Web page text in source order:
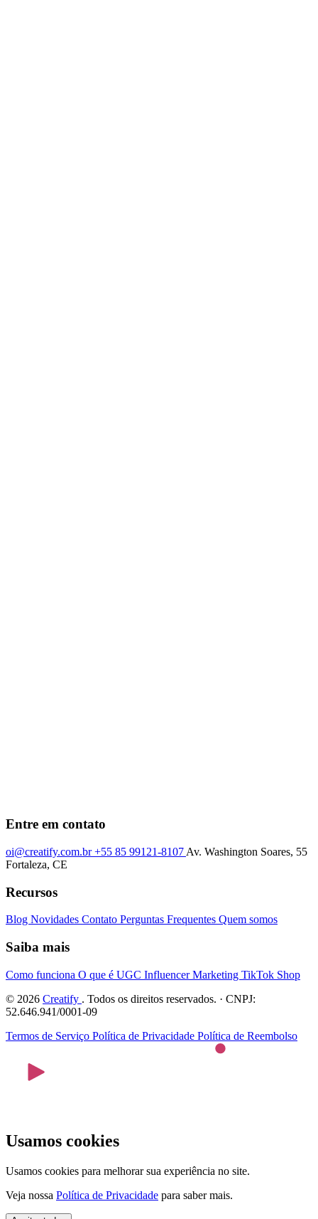
Entre em contato
oi@creatify.com.br+55 85 99121-8107 Av. Washington Soares, 55
Fortaleza, CE
Recursos
Blog Novidades Contato Perguntas Frequentes Quem somos
Saiba mais
Como funciona O que é UGC Influencer Marketing TikTok Shop
© 2026 Creatify . Todos os direitos reservados. · CNPJ:
52.646.941/0001-09
Termos de Serviço Política de Privacidade Política de Reembolso
Usamos cookies
Usamos cookies para melhorar sua experiência no site.
Veja nossa Política de Privacidade para saber mais.